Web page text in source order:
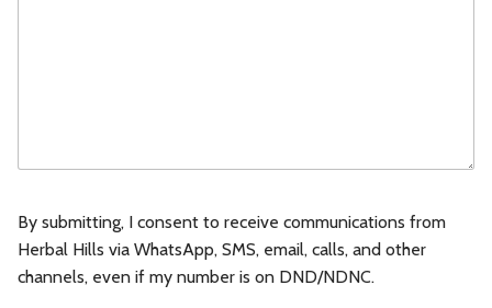
B
u
s
i
By submitting, I consent to receive communications from
Herbal Hills via WhatsApp, SMS, email, calls, and other
channels, even if my number is on DND/NDNC.